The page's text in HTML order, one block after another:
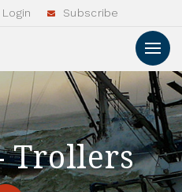
Login Subscribe
Trollers